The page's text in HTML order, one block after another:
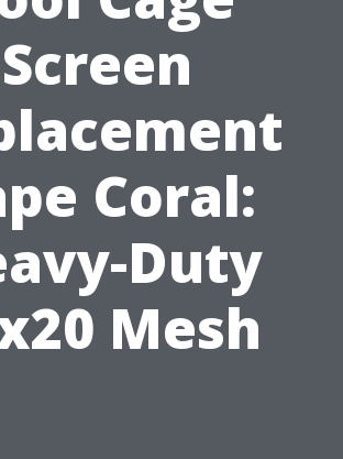
Screen
Coral:
Duty
Mesh